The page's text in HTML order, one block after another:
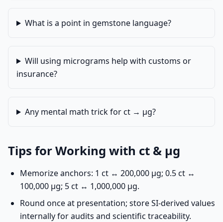
What is a point in gemstone language?
Will using micrograms help with customs or
insurance?
Any mental math trick for ct → µg?
Tips for Working with ct & µg
Memorize anchors: 1 ct ↔ 200,000 µg; 0.5 ct ↔
100,000 µg; 5 ct ↔ 1,000,000 µg.
Round once at presentation; store SI-derived values
internally for audits and scientific traceability.